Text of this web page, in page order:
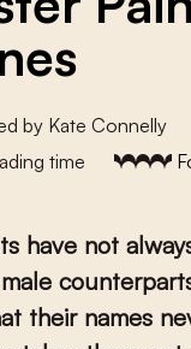
by Kate Connelly
time
have not
their names